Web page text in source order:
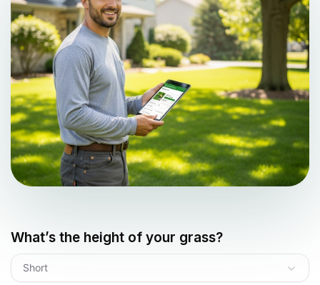
What’s the height of your grass?
Short